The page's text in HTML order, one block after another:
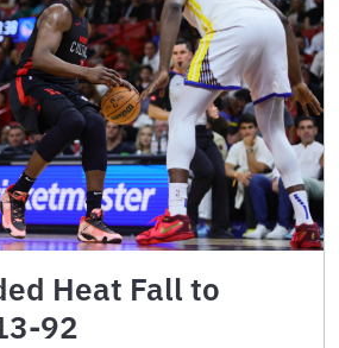
Heat Fall to
92